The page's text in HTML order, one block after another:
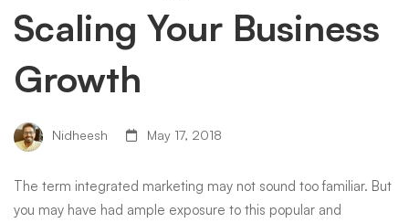
Scaling Your Business
Growth
Nidheesh May 17, 2018
The term integrated marketing may not sound too familiar. But
you may have had ample exposure to this popular and